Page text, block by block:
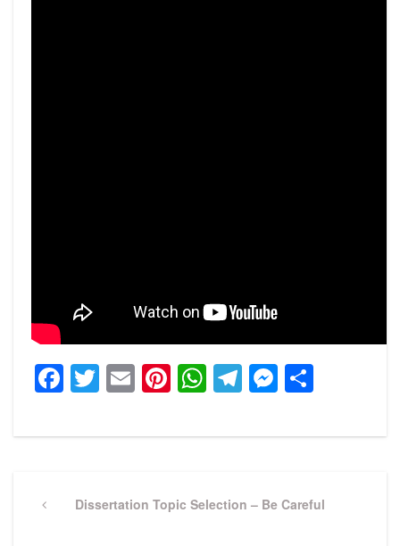
Facebook
Twitter
EmailPinterest
WhatsApp
Telegram
navigation
PreviousDissertation Topic Selection – Be Careful